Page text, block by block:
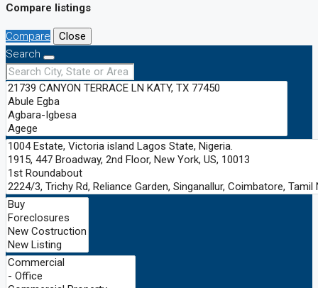
Compare listings
Compare
Close
Search